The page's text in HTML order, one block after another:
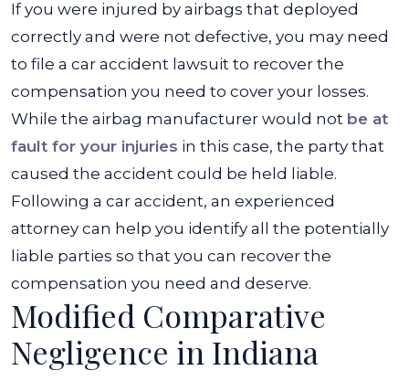
If you were injured by airbags that deployed
correctly and were not defective, you may need
to file a car accident lawsuit to recover the
compensation you need to cover your losses.
While the airbag manufacturer would not be at
fault for your injuries in this case, the party that
caused the accident could be held liable.
Following a car accident, an experienced
attorney can help you identify all the potentially
liable parties so that you can recover the
compensation you need and deserve.
Modified Comparative
Negligence in Indiana